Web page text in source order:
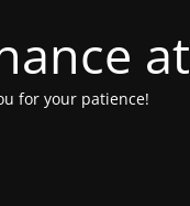
for your patience!